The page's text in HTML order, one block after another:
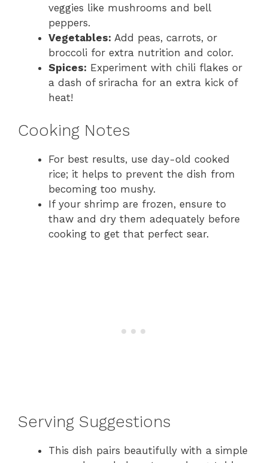
veggies like mushrooms and bell
peppers.
Vegetables: Add peas, carrots, or
broccoli for extra nutrition and color.
Spices: Experiment with chili flakes or
a dash of sriracha for an extra kick of
heat!
Cooking Notes
For best results, use day-old cooked
rice; it helps to prevent the dish from
becoming too mushy.
If your shrimp are frozen, ensure to
thaw and dry them adequately before
cooking to get that perfect sear.
Serving Suggestions
This dish pairs beautifully with a simple